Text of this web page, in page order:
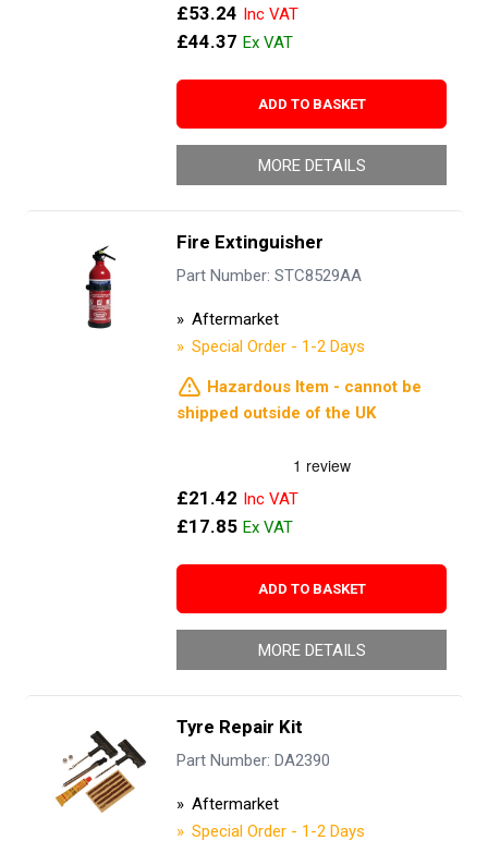
£53.24
£44.37
ADD TO BASKET
MORE DETAILS
Fire Extinguisher
Part Number: STC8529AA
Aftermarket
Special Order - 1-2 Days
Hazardous Item - cannot be
shipped outside of the UK
£21.42
£17.85
ADD TO BASKET
MORE DETAILS
Tyre Repair Kit
Part Number: DA2390
Aftermarket
Special Order - 1-2 Days